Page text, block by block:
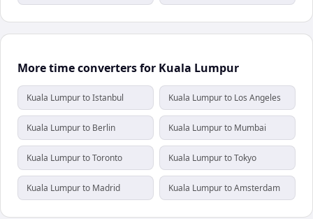
More time converters for Kuala Lumpur
Kuala Lumpur to Istanbul Kuala Lumpur to Los Angeles
Kuala Lumpur to Berlin Kuala Lumpur to Mumbai
Kuala Lumpur to Toronto Kuala Lumpur to Tokyo
Kuala Lumpur to Madrid Kuala Lumpur to Amsterdam